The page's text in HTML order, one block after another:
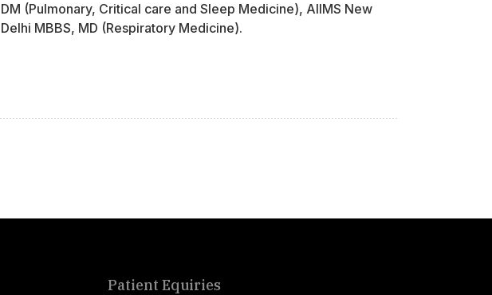
DM (Pulmonary, Critical care and Sleep Medicine), AIIMS New
Delhi MBBS, MD (Respiratory Medicine).
Patient Equiries